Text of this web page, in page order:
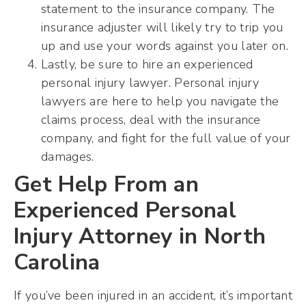
statement to the insurance company. The
insurance adjuster will likely try to trip you
up and use your words against you later on.
Lastly, be sure to hire an experienced
personal injury lawyer. Personal injury
lawyers are here to help you navigate the
claims process, deal with the insurance
company, and fight for the full value of your
damages.
Get Help From an
Experienced Personal
Injury Attorney in North
Carolina
If you’ve been injured in an accident, it’s important